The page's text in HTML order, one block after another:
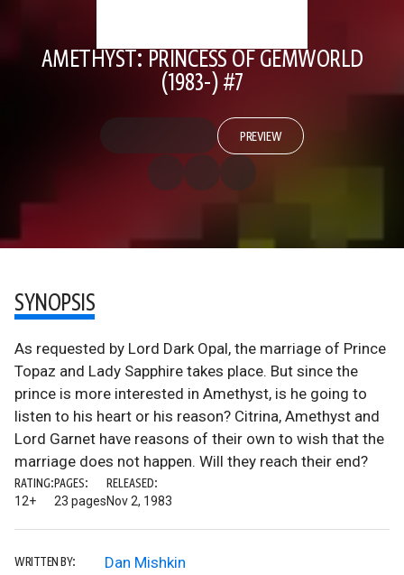
AMETHYST: PRINCESS OF GEMWORLD
(1983-) #7
PREVIEW
SYNOPSIS
As requested by Lord Dark Opal, the marriage of Prince
Topaz and Lady Sapphire takes place. But since the
prince is more interested in Amethyst, is he going to
listen to his heart or his reason? Citrina, Amethyst and
Lord Garnet have reasons of their own to wish that the
marriage does not happen. Will they reach their end?
RATING:
12+
PAGES:
23 pages
RELEASED:
Nov 2, 1983
WRITTEN BY:
Dan Mishkin